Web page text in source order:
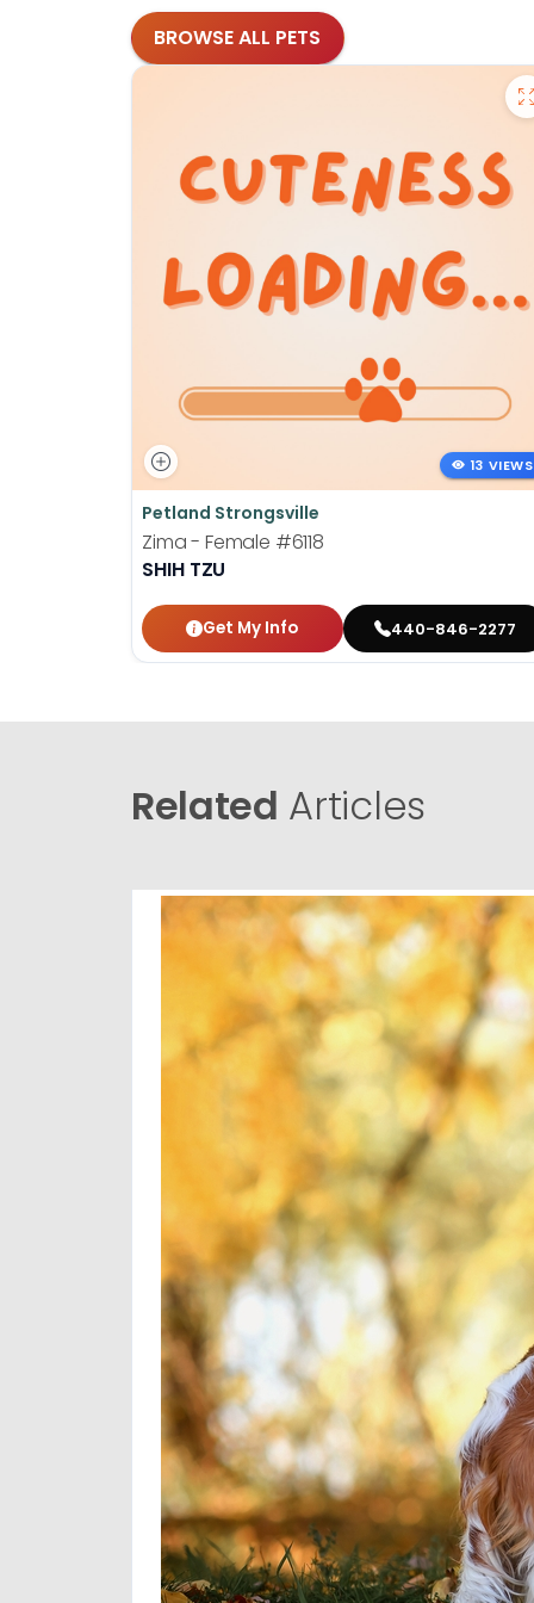
BROWSE ALL PETS
13 VIEWS
Petland Strongsville
Zima - Female #6118
SHIH TZU
Get My Info 440-846-2277
Related Articles